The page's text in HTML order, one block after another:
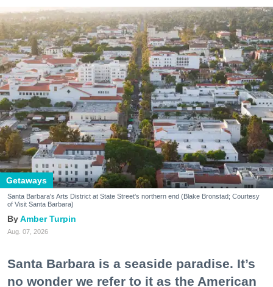
Getaways
Santa Barbara's Arts District at State Street's northern end (Blake Bronstad; Courtesy
of Visit Santa Barbara)
Amber Turpin
Aug. 07, 2026
Santa Barbara is a seaside paradise. It’s
no wonder we refer to it as the American